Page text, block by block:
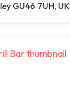
GU46 7UH, UK